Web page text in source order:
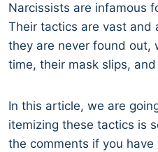
Narcissists are infamous
Their tactics are vast and
they are never found out,
time, their mask slips,
In this article, we are
itemizing these tactics is
the comments if you